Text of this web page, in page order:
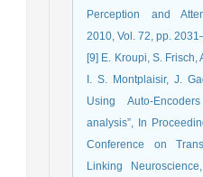
Perception and
2010, Vol. 72, pp.
[9] E. Kroupi, S. Frisch,
I. S. Montplaisir, J.
Using Auto-
analysis”, In
Conference on
Linking